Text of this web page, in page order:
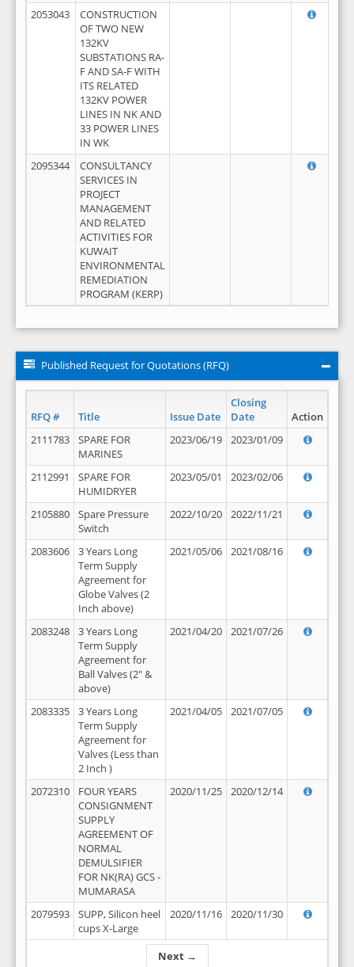
2053043
CONSTRUCTION
OF TWO NEW
132KV
SUBSTATIONS RA-
F AND SA-F WITH
ITS RELATED
132KV POWER
LINES IN NK AND
33 POWER LINES
IN WK
2095344
CONSULTANCY
SERVICES IN
PROJECT
MANAGEMENT
AND RELATED
ACTIVITIES FOR
KUWAIT
ENVIRONMENTAL
REMEDIATION
PROGRAM (KERP)
Published Request for Quotations (RFQ)
RFQ # Title Issue Date
Closing
Date
Action
Next →
2111783
SPARE FOR
MARINES
2023/06/19 2023/01/09
2112991
SPARE FOR
HUMIDRYER
2023/05/01 2023/02/06
2105880
Spare Pressure
Switch
2022/10/20 2022/11/21
2083606
3 Years Long
Term Supply
Agreement for
Globe Valves (2
Inch above)
2021/05/06 2021/08/16
2083248
3 Years Long
Term Supply
Agreement for
Ball Valves (2" &
above)
2021/04/20 2021/07/26
2083335
3 Years Long
Term Supply
Agreement for
Valves (Less than
2 Inch )
2021/04/05 2021/07/05
2072310
FOUR YEARS
CONSIGNMENT
SUPPLY
AGREEMENT OF
NORMAL
DEMULSIFIER
FOR NK(RA) GCS -
MUMARASA
2020/11/25 2020/12/14
2079593
SUPP, Silicon heel
cups X-Large
2020/11/16 2020/11/30